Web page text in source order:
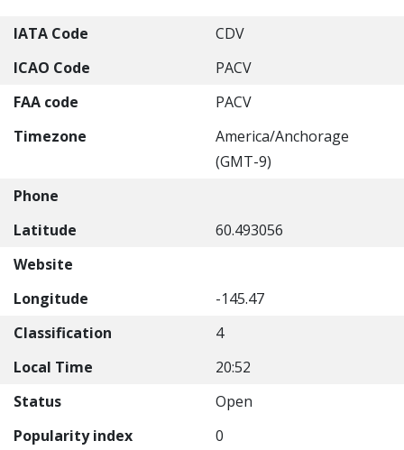
IATA Code
CDV
ICAO Code
PACV
FAA code
PACV
Timezone
America/Anchorage
(GMT-9)
Phone
Latitude
60.493056
Website
Longitude
-145.47
Classification
4
Local Time
20:52
Status
Open
Popularity index
0